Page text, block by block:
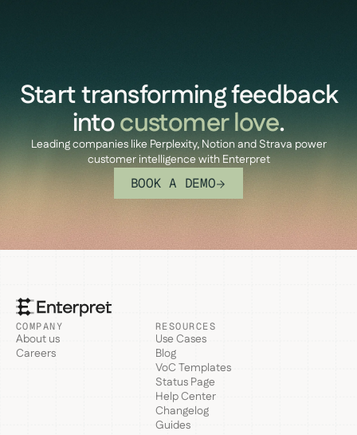
Start transforming feedback
intocustomer love.
Leading companies like Perplexity, Notion and Strava power
customer intelligence with Enterpret
BOOK A DEMO
COMPANY
About us
Careers
RESOURCES
Use Cases
Blog
VoC Templates
Status Page
Help Center
Changelog
Guides